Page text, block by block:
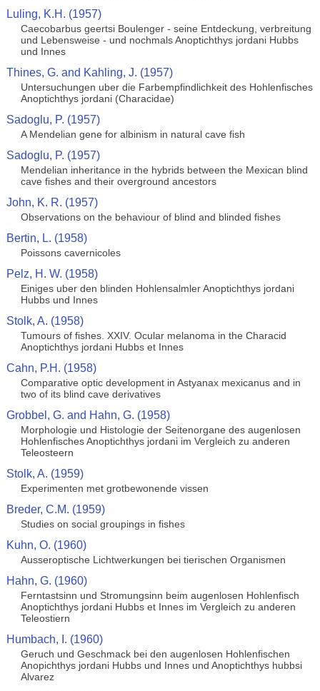
Luling, K.H. (1957)
Caecobarbus geertsi Boulenger - seine Entdeckung, verbreitung
und Lebensweise - und nochmals Anoptichthys jordani Hubbs
und Innes
Thines, G. and Kahling, J. (1957)
Untersuchungen uber die Farbempfindlichkeit des Hohlenfisches
Anoptichthys jordani (Characidae)
Sadoglu, P. (1957)
A Mendelian gene for albinism in natural cave fish
Sadoglu, P. (1957)
Mendelian inheritance in the hybrids between the Mexican blind
cave fishes and their overground ancestors
John, K. R. (1957)
Observations on the behaviour of blind and blinded fishes
Bertin, L. (1958)
Poissons cavernicoles
Pelz, H. W. (1958)
Einiges uber den blinden Hohlensalmler Anoptichthys jordani
Hubbs und Innes
Stolk, A. (1958)
Tumours of fishes. XXIV. Ocular melanoma in the Characid
Anoptichthys jordani Hubbs et Innes
Cahn, P.H. (1958)
Comparative optic development in Astyanax mexicanus and in
two of its blind cave derivatives
Grobbel, G. and Hahn, G. (1958)
Morphologie und Histologie der Seitenorgane des augenlosen
Hohlenfisches Anoptichthys jordani im Vergleich zu anderen
Teleosteern
Stolk, A. (1959)
Experimenten met grotbewonende vissen
Breder, C.M. (1959)
Studies on social groupings in fishes
Kuhn, O. (1960)
Ausseroptische Lichtwerkungen bei tierischen Organismen
Hahn, G. (1960)
Ferntastsinn und Stromungsinn beim augenlosen Hohlenfisch
Anoptichthys jordani Hubbs et Innes im Vergleich zu anderen
Teleostiern
Humbach, I. (1960)
Geruch und Geschmack bei den augenlosen Hohlenfischen
Anopichthys jordani Hubbs und Innes und Anoptichthys hubbsi
Alvarez